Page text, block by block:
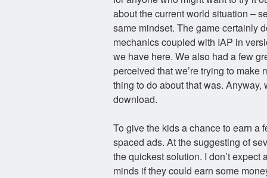
about the current world situation –
same mindset. The game certainly
mechanics coupled with IAP in
we have here. We also had a few
perceived that we’re trying to
thing to do about that was.
download.
To give the kids a chance to earn a
spaced ads. At the suggesting of
the quickest solution. I don’t expect
minds if they could earn some